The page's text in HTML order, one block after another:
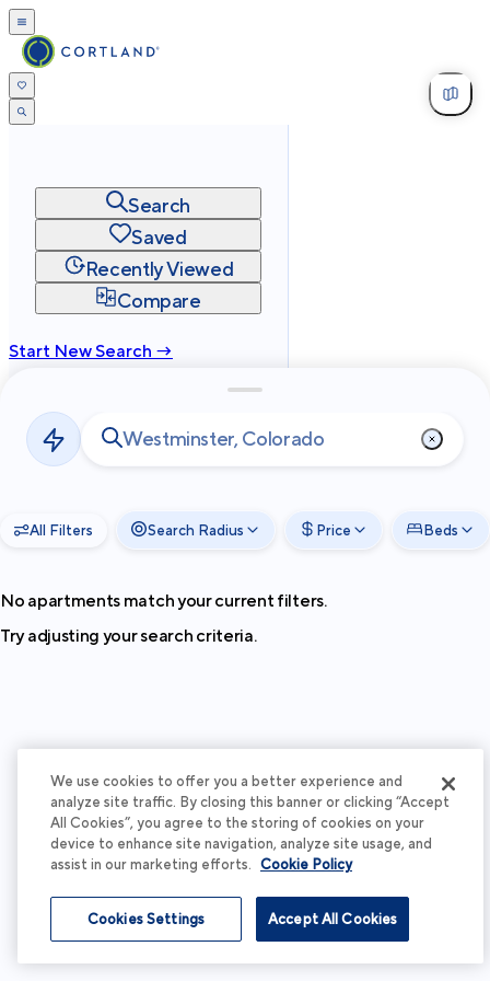
Search
Saved
Recently Viewed
Compare
Start New Search →
Privacy
Terms
2026Cortland All Rights Reserved.
All Filters Search Radius Price Beds
No apartments match your current filters.
Try adjusting your search criteria.
We use cookies to offer you a better experience and
analyze site traffic. By closing this banner or clicking “Accept
All Cookies”, you agree to the storing of cookies on your
device to enhance site navigation, analyze site usage, and
assist in our marketing efforts. Cookie Policy
Accept All Cookies
Cookies Settings